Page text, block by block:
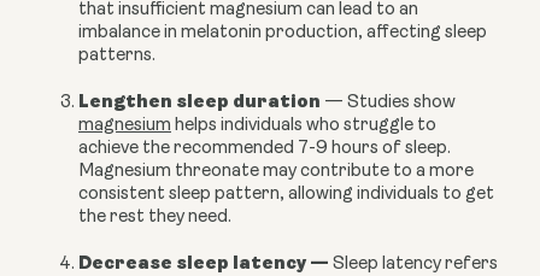
that insufficient magnesium can lead to an
imbalance in melatonin production, affecting sleep
patterns.
Lengthen sleep duration — Studies show
magnesium helps individuals who struggle to
achieve the recommended 7-9 hours of sleep.
Magnesium threonate may contribute to a more
consistent sleep pattern, allowing individuals to get
the rest they need.
Decrease sleep latency — Sleep latency refers